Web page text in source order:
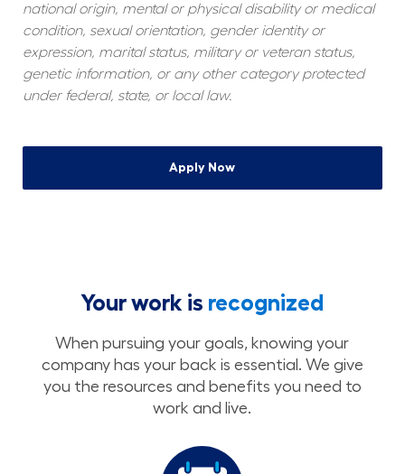
national origin, mental or physical disability or medical
condition, sexual orientation, gender identity or
expression, marital status, military or veteran status,
genetic information, or any other category protected
under federal, state, or local law.
Apply Now
Your work is recognized
When pursuing your goals, knowing your
company has your back is essential. We give
you the resources and benefits you need to
work and live.